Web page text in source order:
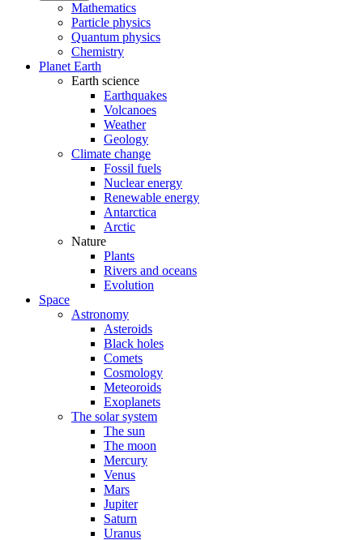
Mathematics
Particle physics
Quantum physics
Chemistry
Planet Earth
Earth science
Earthquakes
Volcanoes
Weather
Geology
Climate change
Fossil fuels
Nuclear energy
Renewable energy
Antarctica
Arctic
Nature
Plants
Rivers and oceans
Evolution
Space
Astronomy
Asteroids
Black holes
Comets
Cosmology
Meteoroids
Exoplanets
The solar system
The sun
The moon
Mercury
Venus
Mars
Jupiter
Saturn
Uranus